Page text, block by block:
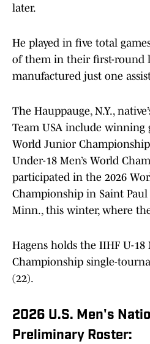
later.
He played in five total
of them in their first-round
manufactured just one
The Hauppauge, N.Y.,
Team USA include winning
World Junior
Under-18 Men’s World
participated in the 2026
Championship in Saint
Minn., this winter, where
Hagens holds the IIHF U-18
Championship single-
(22).
2026 U.S. Men's
Preliminary Roster: